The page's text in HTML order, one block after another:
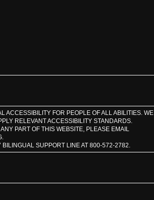
ACCESSIBILITY FOR PEOPLE OF ALL ABILITIES. WE
RELEVANT ACCESSIBILITY STANDARDS.
PART OF THIS WEBSITE, PLEASE EMAIL
SUPPORT LINE AT 800-572-2782.